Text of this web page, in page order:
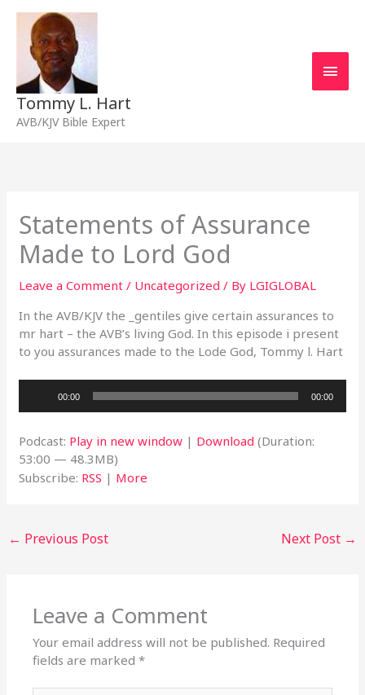
Skip
content
Tommy L. Hart
AVB/KJV Bible Expert
Statements of Assurance
Made to Lord God
Leave a Comment / Uncategorized / By LGIGLOBAL
In the AVB/KJV the _gentiles give certain assurances to
mr hart – the AVB’s living God. In this episode i present
to you assurances made to the Lode God, Tommy l. Hart
00:00 00:00
Podcast: Play in new window | Download (Duration:
53:00 — 48.3MB)
Subscribe: RSS | More
← Previous Post Next Post →
Leave a Comment
Your email address will not be published. Required
fields are marked*